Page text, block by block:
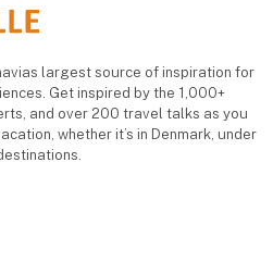
largest source of inspiration for
Get inspired by the 1,000+
and over 200 travel talks as you
whether it’s in Denmark, under